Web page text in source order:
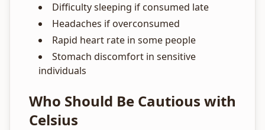
Difficulty sleeping if consumed late
Headaches if overconsumed
Rapid heart rate in some people
Stomach discomfort in sensitive
individuals
Who Should Be Cautious with
Celsius